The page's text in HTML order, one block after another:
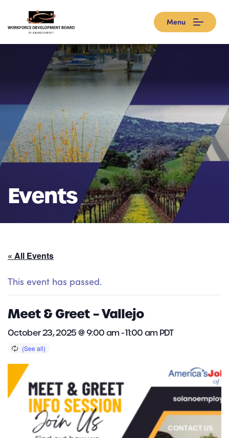
Menu
Events
« All Events
This event has passed.
Meet & Greet – Vallejo
October 23, 2025 @ 9:00 am-11:00 am PDT